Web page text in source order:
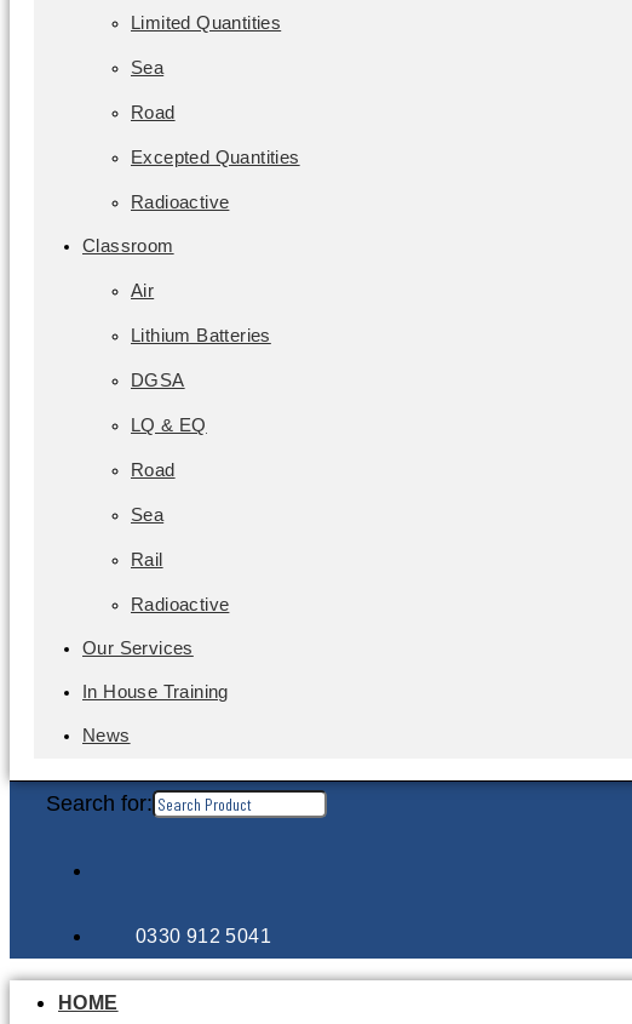
Limited Quantities
Sea
Road
Excepted Quantities
Radioactive
Classroom
Air
Lithium Batteries
DGSA
LQ & EQ
Road
Sea
Rail
Radioactive
Our Services
In House Training
News
Search for:
0330 912 5041
HOME